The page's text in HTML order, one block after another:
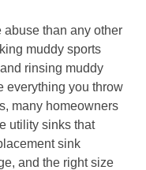
abuse than any other
muddy sports
rinsing muddy
everything you throw
many homeowners
utility sinks that
sink
and the right size